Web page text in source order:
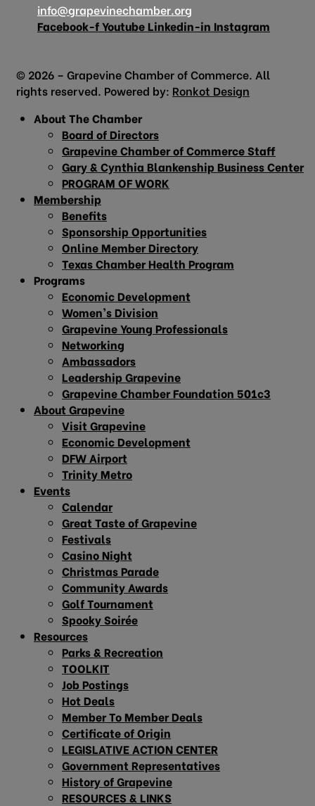
info@grapevinechamber.org
Facebook-fYoutube Linkedin-in Instagram
© 2026 – Grapevine Chamber of Commerce. All
rights reserved. Powered by: Ronkot Design
About The Chamber
Board of Directors
Grapevine Chamber of Commerce Staff
Gary & Cynthia Blankenship Business Center
PROGRAM OF WORK
Membership
Benefits
Sponsorship Opportunities
Online Member Directory
Texas Chamber Health Program
Programs
Economic Development
Women’s Division
Grapevine Young Professionals
Networking
Ambassadors
Leadership Grapevine
Grapevine Chamber Foundation 501c3
About Grapevine
Visit Grapevine
Economic Development
DFW Airport
Trinity Metro
Events
Calendar
Great Taste of Grapevine
Festivals
Casino Night
Christmas Parade
Community Awards
Golf Tournament
Spooky Soirée
Resources
Parks & Recreation
TOOLKIT
Job Postings
Hot Deals
Member To Member Deals
Certificate of Origin
LEGISLATIVE ACTION CENTER
Government Representatives
History of Grapevine
RESOURCES & LINKS